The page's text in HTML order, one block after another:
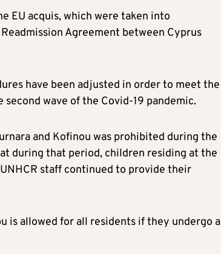
EU acquis, which were taken into
Agreement between Cyprus
have been adjusted in order to meet the
wave of the Covid-19 pandemic.
and Kofinou was prohibited during the
during that period, children residing at the
staff continued to provide their
is allowed for all residents if they undergo a